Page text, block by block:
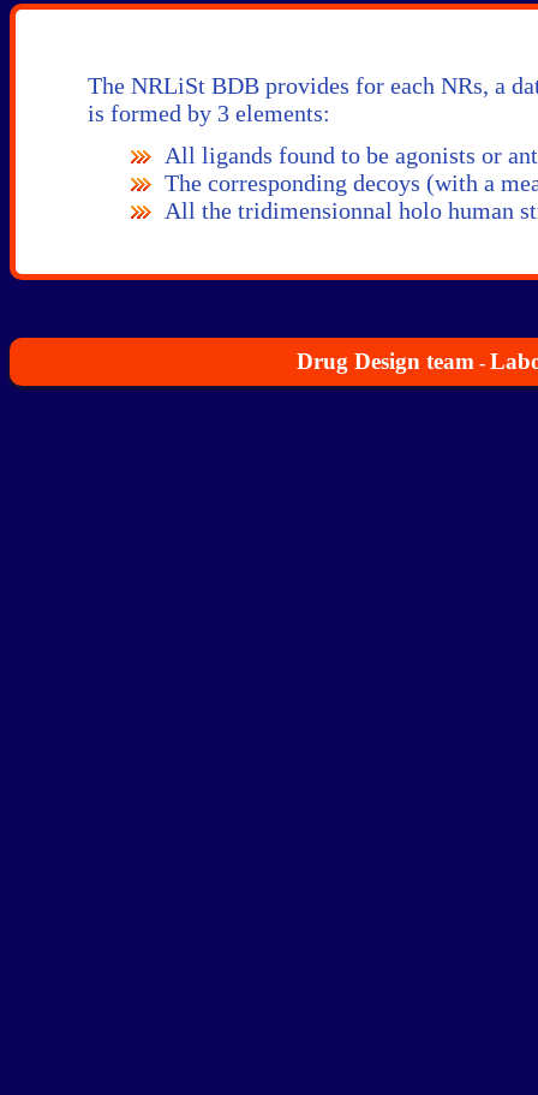
The NRLiSt BDB provides for each NRs, a
is formed by 3 elements:
All ligands found to be agonists or
The corresponding decoys (with a
All the tridimensionnal holo human
Drug Design team -